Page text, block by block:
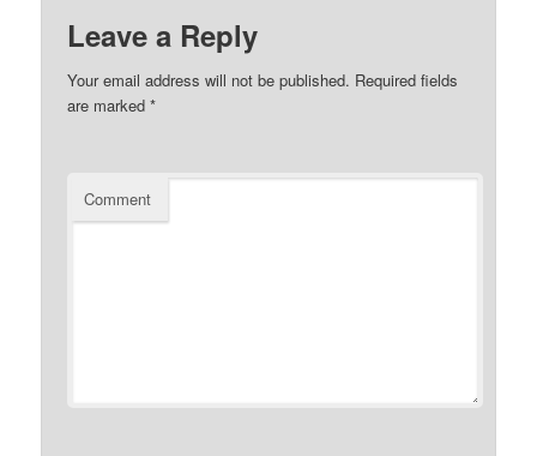
Leave a Reply
Your email address will not be published. Required fields
are marked*
Comment